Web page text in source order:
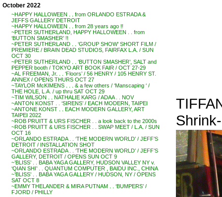
October 2022
~HAPPY HALLOWEEN . . from ORLANDO ESTRADA &
JEFFS GALLERY DETROIT
~HAPPY HALLOWEEN . . from 28 years ago !!
~PETER SUTHERLAND, HAPPY HALLOWEEN . . from
‘BUTTON SMASHER’ !!
~PETER SUTHERLAND . . ‘GROUP SHOW’ SHORT FILM /
PREMIERE / BRAIN DEAD STUDIOS, FAIRFAX L.A. / SUN
OCT 30
~PETER SUTHERLAND . . ‘BUTTON SMASHER’, SALT and
PEPPER booth / TOKYO ART BOOK FAIR / OCT 27-29
~AL FREEMAN, Jr. . . ‘Floors’ / 56 HENRY / 105 HENRY ST.
ANNEX / OPENS THURS OCT 27
~TAYLOR McKIMENS . . . & a few others / ‘Manscaping ‘ /
THE HOLE, L.A. / up thru SAT OCT 29
~TIM WILSON . . NATHALIE KARG / ADAA . . NOV
~ANTON KONST . . ‘SIRENS’ / EACH MODERN, TAIPEI
~ANTONE KONST . . EACH MODERN GALLERY, ART
TAIPEI 2022
~ROB PRUITT & URS FISCHER . . a look back to the 2000s
~ROB PRUITT & URS FISCHER . . SWAP MEET / L.A. / SUN
OCT 16
~ORLANDO ESTRADA . . ‘THE MODERN WORLD’ / JEFF’S
DETROIT / INSTALLATION SHOT
~ORLANDO ESTRADA . . ‘THE MODERN WORLD’ / JEFF’S
GALLERY, DETROIT / OPENS SUN OCT 9
~’BLISS’ . . BABA YAGA GALLERY, HUDSON VALLEY NY v.
‘QIAN SHI’ . . QUANTUM COMPUTER , BAIDU INC., CHINA
~’BLISS’ . . BABA YAGA GALLERY / HUDSON, NY / OPENS
SAT OCT 8
~EMMY THELANDER & MIRA PUTNAM . . ‘BUMPERS’ /
FJORD / PHILLY